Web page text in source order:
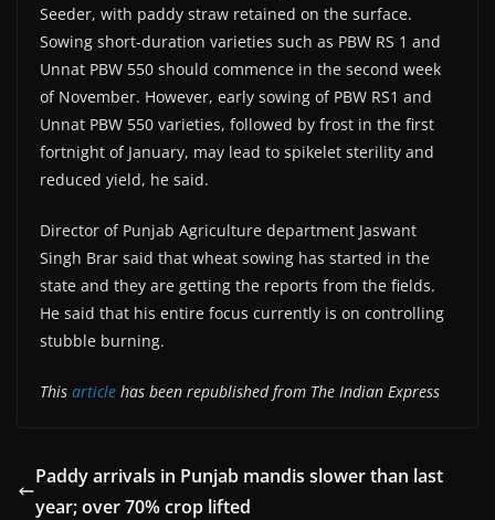
Seeder, with paddy straw retained on the surface.
Sowing short-duration varieties such as PBW RS 1 and
Unnat PBW 550 should commence in the second week
of November. However, early sowing of PBW RS1 and
Unnat PBW 550 varieties, followed by frost in the first
fortnight of January, may lead to spikelet sterility and
reduced yield, he said.
Director of Punjab Agriculture department Jaswant
Singh Brar said that wheat sowing has started in the
state and they are getting the reports from the fields.
He said that his entire focus currently is on controlling
stubble burning.
This article has been republished from The Indian Express
Paddy arrivals in Punjab mandis slower than last
year; over 70% crop lifted